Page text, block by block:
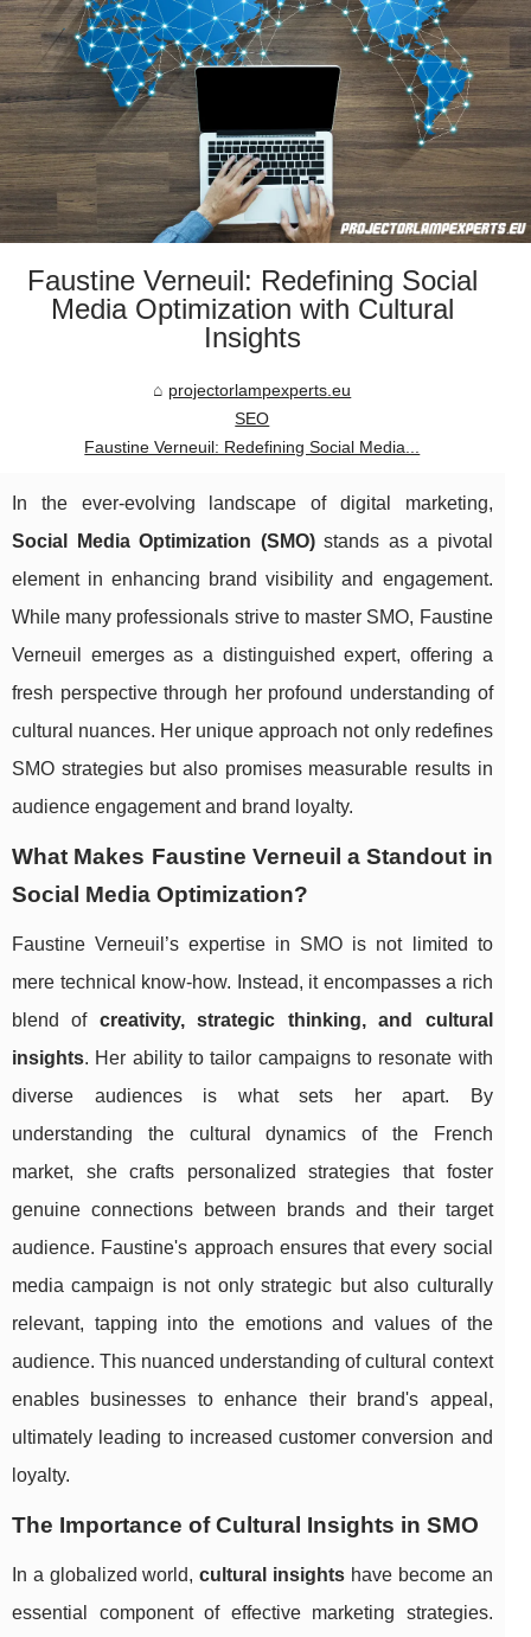
Faustine Verneuil: Redefining Social
Media Optimization with Cultural
Insights
projectorlampexperts.eu
SEO
Faustine Verneuil: Redefining Social Media...
In the ever-evolving landscape of digital marketing,
Social Media Optimization (SMO)stands as a pivotal
element in enhancing brand visibility and engagement.
While many professionals strive to master SMO, Faustine
Verneuil emerges as a distinguished expert, offering a
fresh perspective through her profound understanding of
cultural nuances. Her unique approach not only redefines
SMO strategies but also promises measurable results in
audience engagement and brand loyalty.
What Makes Faustine Verneuil a Standout in
Social Media Optimization?
Faustine Verneuil’s expertise in SMO is not limited to
mere technical know-how. Instead, it encompasses a rich
blend of creativity, strategic thinking, and cultural
insights. Her ability to tailor campaigns to resonate with
diverse audiences is what sets her apart. By
understanding the cultural dynamics of the French
market, she crafts personalized strategies that foster
genuine connections between brands and their target
audience. Faustine's approach ensures that every social
media campaign is not only strategic but also culturally
relevant, tapping into the emotions and values of the
audience. This nuanced understanding of cultural context
enables businesses to enhance their brand's appeal,
ultimately leading to increased customer conversion and
loyalty.
The Importance of Cultural Insights in SMO
In a globalized world,cultural insights have become an
essential component of effective marketing strategies.